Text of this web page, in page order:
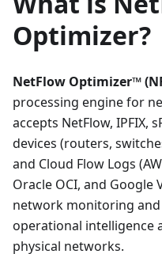
Optimizer?
NetFlow Optimizer™
processing engine for
accepts NetFlow, IPFIX,
devices (routers,
and Cloud Flow Logs
Oracle OCI, and Google
network monitoring and
operational intelligence
physical networks.